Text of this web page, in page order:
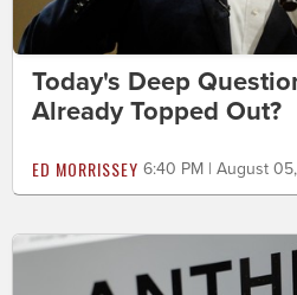
Today's Deep
Already Topped Out?
ED MORRISSEY 6:40 PM | August